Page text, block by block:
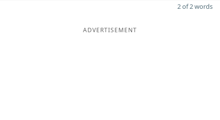
2 of 2 words
ADVERTISEMENT